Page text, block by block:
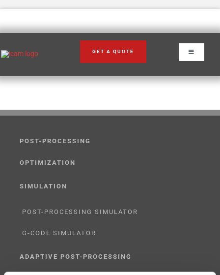
content
Toggle
Navigation
GET A QUOTE
POST-PROCESSING
OPTIMIZATION
SIMULATION
POST-PROCESSING SIMULATOR
G-CODE SIMULATOR
ADAPTIVE POST-PROCESSING